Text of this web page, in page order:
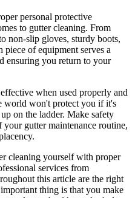
personal protective
to gutter cleaning. From
non-slip gloves, sturdy boots,
piece of equipment serves a
ensuring you return to your
when used properly and
world won't protect you if it's
on the ladder. Make safety
gutter maintenance routine,
cleaning yourself with proper
services from
this article are the right
thing is that you make